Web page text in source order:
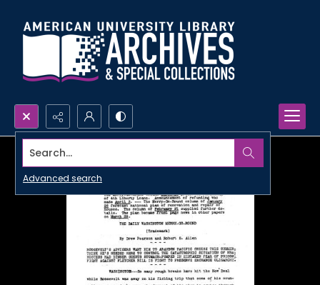
Search...
Advanced search